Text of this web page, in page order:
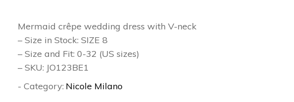
Mermaid crêpe wedding dress with V-neck
– Size in Stock: SIZE 8
– Size and Fit: 0-32 (US sizes)
– SKU: JO123BE1
- Category: Nicole Milano